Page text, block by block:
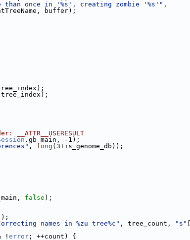
than once in '%s', creating zombie '%s'" ,
buffer);
__ATTR__USERESULT
.gb_main, -1);
, long (3+is_genome_db));
false );
names in %zu tree%c" , tree_count, "s"
!error ; ++count) {